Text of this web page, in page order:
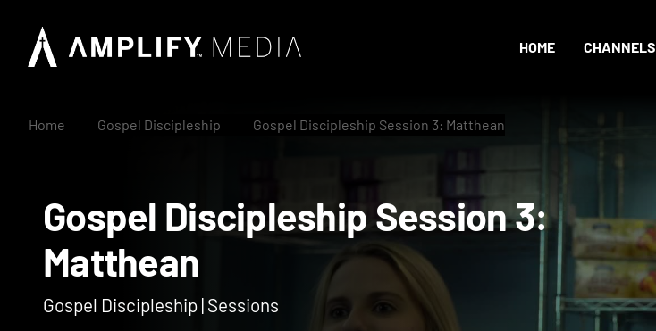
HOME CHANNELS
Home Gospel Discipleship Gospel Discipleship Session 3: Matthean
Gospel Discipleship Session 3:
Matthean
Gospel Discipleship | Sessions